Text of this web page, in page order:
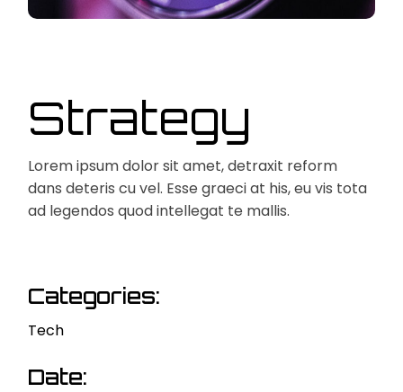
Strategy
Lorem ipsum dolor sit amet, detraxit reform
dans deteris cu vel. Esse graeci at his, eu vis tota
ad legendos quod intellegat te mallis.
Categories:
Tech
Date: